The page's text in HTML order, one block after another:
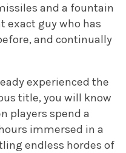
and a fountain
guy who has
and continually
experienced the
title, you will know
players spend a
immersed in a
endless hordes of